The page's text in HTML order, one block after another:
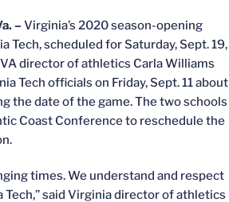
– Virginia’s 2020 season-opening
Tech, scheduled for Saturday, Sept. 19,
director of athletics Carla Williams
Tech officials on Friday, Sept. 11 about
the date of the game. The two schools
Coast Conference to reschedule the
times. We understand and respect
said Virginia director of athletics